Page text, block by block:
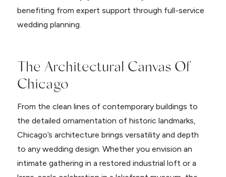
benefiting from expert support through full-service
wedding planning.
The Architectural Canvas Of
Chicago
From the clean lines of contemporary buildings to
the detailed ornamentation of historic landmarks,
Chicago’s architecture brings versatility and depth
to any wedding design. Whether you envision an
intimate gathering in a restored industrial loft or a